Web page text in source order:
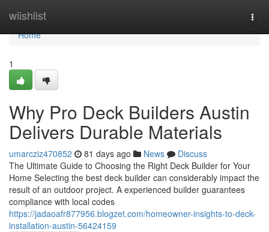
wiishlist
Home
Home
1
Why Pro Deck Builders Austin
Delivers Durable Materials
umarcziz470852 81 days ago News
Discuss
The Ultimate Guide to Choosing the Right Deck Builder for Your
Home Selecting the best deck builder can considerably impact the
result of an outdoor project. A experienced builder guarantees
compliance with local codes
https://jadaoafr877956.blogzet.com/homeowner-insights-to-deck-
installation-austin-56424159